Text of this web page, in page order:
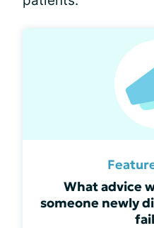
What advice
someone newly